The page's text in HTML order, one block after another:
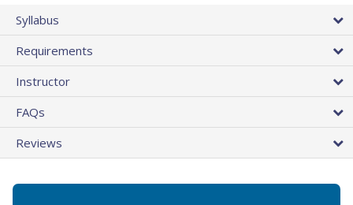
Syllabus
Requirements
Instructor
FAQs
Reviews